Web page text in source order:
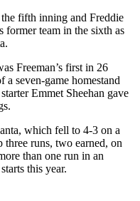
fifth inning and Freddie
former team in the sixth as
Freeman’s first in 26
a seven-game homestand
Emmet Sheehan gave
which fell to 4-3 on a
three runs, two earned, on
than one run in an
this year.